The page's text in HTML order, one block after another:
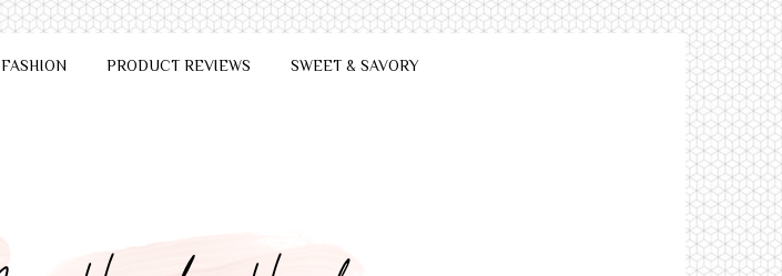
FASHION PRODUCT REVIEWS SWEET & SAVORY